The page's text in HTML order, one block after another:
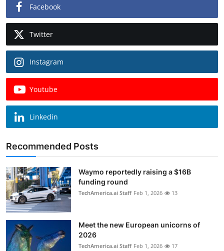
Facebook
Twitter
Instagram
Youtube
Linkedin
Recommended Posts
Waymo reportedly raising a $16B
funding round
TechAmerica.ai Staff Feb 1, 2026 13
Meet the new European unicorns of
2026
TechAmerica.ai Staff Feb 1, 2026 17